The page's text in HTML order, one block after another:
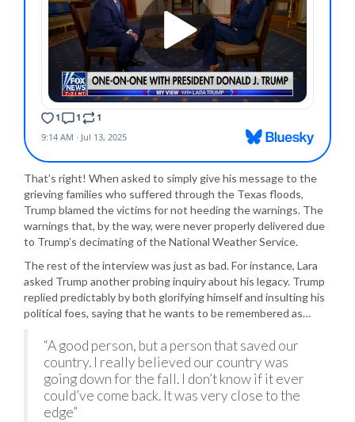
That’s right! When asked to simply give his message to the
grieving families who suffered through the Texas floods,
Trump blamed the victims for not heeding the warnings. The
warnings that, by the way, were never properly delivered due
to Trump’s decimating of the National Weather Service.
The rest of the interview was just as bad. For instance, Lara
asked Trump another probing inquiry about his legacy. Trump
replied predictably by both glorifying himself and insulting his
political foes, saying that he wants to be remembered as…
“A good person, but a person that saved our
country. I really believed our country was
going down for the fall. I don’t know if it ever
could’ve come back. It was very close to the
edge”